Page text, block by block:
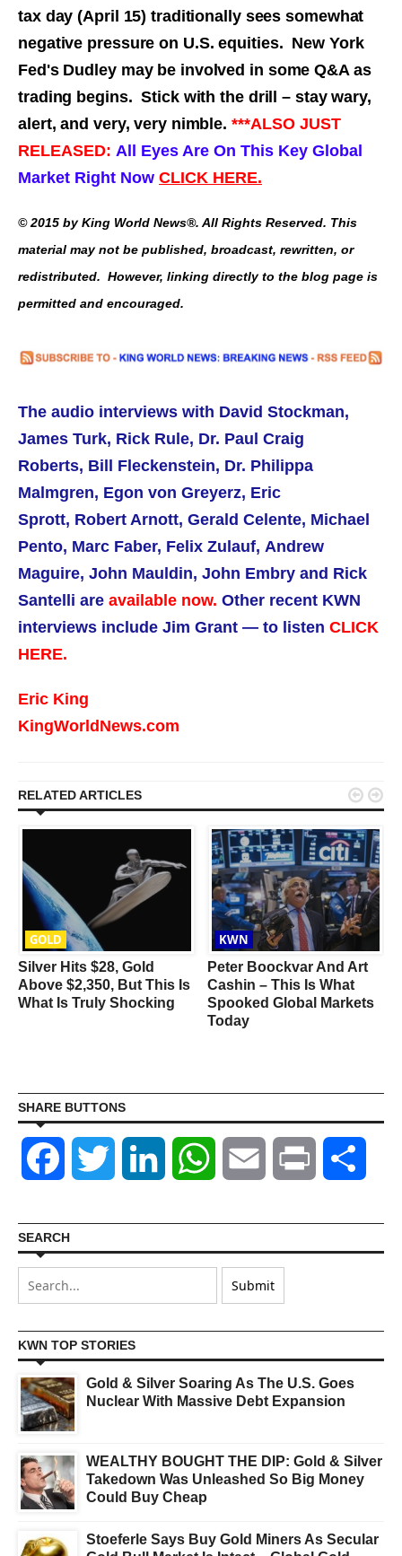
tax day (April 15) traditionally sees somewhat
negative pressure on U.S. equities. New York
Fed's Dudley may be involved in some Q&A as
trading begins. Stick with the drill – stay wary,
alert, and very, very nimble. ***ALSO JUST
RELEASED: All Eyes Are On This Key Global
Market Right Now CLICK HERE.
© 2015 by King World News®. All Rights Reserved. This
material may not be published, broadcast, rewritten, or
redistributed. However, linking directly to the blog page is
permitted and encouraged.
The audio interviews with David Stockman,
James Turk, Rick Rule, Dr. Paul Craig
Roberts, Bill Fleckenstein, Dr. Philippa
Malmgren, Egon von Greyerz, Eric
Sprott, Robert Arnott, Gerald Celente, Michael
Pento, Marc Faber, Felix Zulauf, Andrew
Maguire, John Mauldin, John Embry and Rick
Santelli are available now. Other recent KWN
interviews include Jim Grant — to listen CLICK
HERE.
Eric King
KingWorldNews.com
RELATED ARTICLES
GOLD
Silver Hits $28, Gold
Above $2,350, But This Is
What Is Truly Shocking
KWN
Peter Boockvar And Art
Cashin – This Is What
Spooked Global Markets
Today
 
SHARE BUTTONS
Facebook Twitter LinkedIn WhatsAppEmail Print
SEARCH
KWN TOP STORIES
Gold & Silver Soaring As The U.S. Goes
Nuclear With Massive Debt Expansion
WEALTHY BOUGHT THE DIP: Gold & Silver
Takedown Was Unleashed So Big Money
Could Buy Cheap
Stoeferle Says Buy Gold Miners As Secular